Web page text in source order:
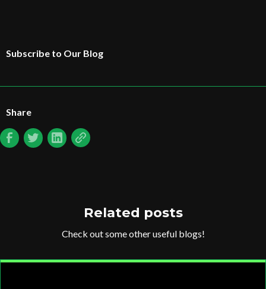
Subscribe to Our Blog
Share
Related posts
Check out some other useful blogs!